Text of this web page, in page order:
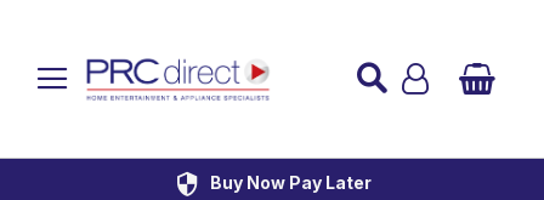
Established over 45 Years
UK Mainland Delivery
Buy Now Pay Later
Custom Installation